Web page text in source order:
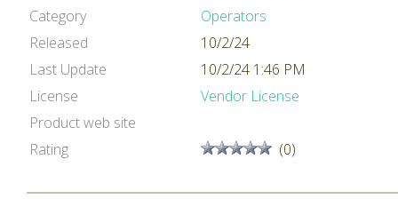
Category
Operators
Released
10/2/24
Last Update
10/2/24 1:46 PM
License
Vendor License
Product web site
Rating
(0)